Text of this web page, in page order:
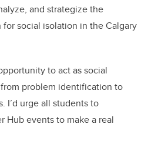
and strategize the
social isolation in the Calgary
to act as social
problem identification to
I’d urge all students to
Hub events to make a real